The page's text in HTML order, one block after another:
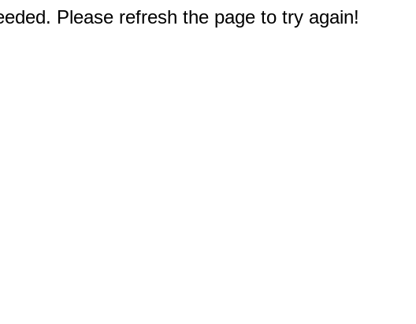
Please refresh the page to try again!